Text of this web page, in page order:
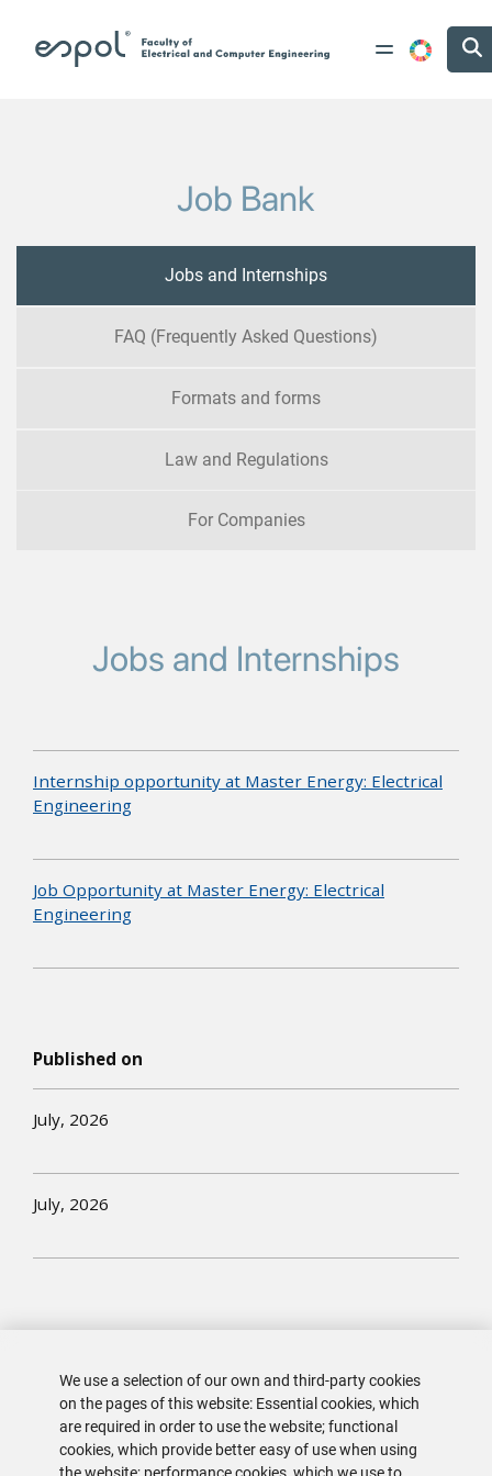
Job Bank
Jobs and Internships
FAQ (Frequently Asked Questions)
Formats and forms
Law and Regulations
For Companies
Jobs and Internships
Internship opportunity at Master Energy: Electrical
Engineering
Job Opportunity at Master Energy: Electrical
Engineering
Published on
July, 2026
July, 2026
We use a selection of our own and third-party cookies
on the pages of this website: Essential cookies, which
are required in order to use the website; functional
cookies, which provide better easy of use when using